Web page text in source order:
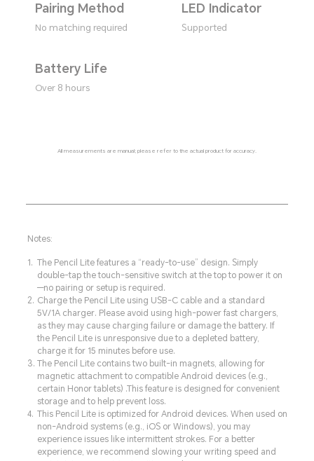
Pairing Method
No matching required
LED Indicator
Supported
Battery Life
Over 8 hours
All measurements are manual; please refer to the actual product for accuracy.
Notes:
The Pencil Lite features a “ready-to-use” design. Simply
double-tap the touch-sensitive switch at the top to power it on
—no pairing or setup is required.
Charge the Pencil Lite using USB-C cable and a standard
5V/1A charger. Please avoid using high-power fast chargers,
as they may cause charging failure or damage the battery. If
the Pencil Lite is unresponsive due to a depleted battery,
charge it for 15 minutes before use.
The Pencil Lite contains two built-in magnets, allowing for
magnetic attachment to compatible Android devices (e.g.,
certain Honor tablets) .This feature is designed for convenient
storage and to help prevent loss.
This Pencil Lite is optimized for Android devices. When used on
non-Android systems (e.g., iOS or Windows), you may
experience issues like intermittent strokes. For a better
experience, we recommend slowing your writing speed and